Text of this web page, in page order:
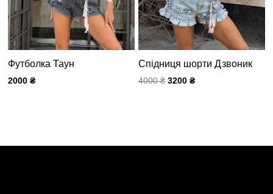
Футболка Таун
2000₴
Спідниця шорти Дзвоник
4000₴ 3200 ₴